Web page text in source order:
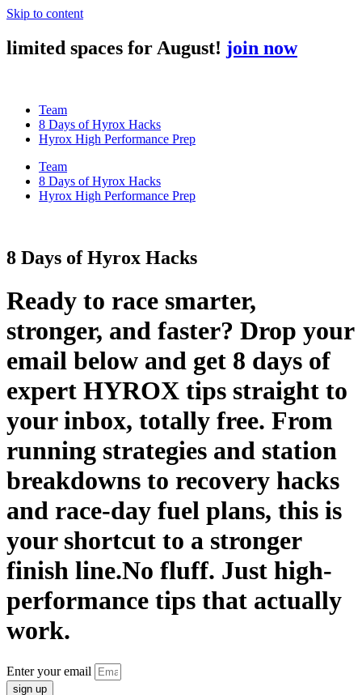
Skip to content
limited spaces for August! join now
Team
8 Days of Hyrox Hacks
Hyrox High Performance Prep
Team
8 Days of Hyrox Hacks
Hyrox High Performance Prep
8 Days of Hyrox Hacks
Ready to race smarter,
stronger, and faster? Drop your
email below and get 8 days of
expert HYROX tips straight to
your inbox, totally free. From
running strategies and station
breakdowns to recovery hacks
and race-day fuel plans, this is
your shortcut to a stronger
finish line.No fluff. Just high-
performance tips that actually
work.
Enter your email
sign up